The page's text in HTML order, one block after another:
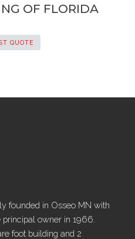
OF FLORIDA
QUOTE
founded in Osseo MN with
owner in 1966.
foot building and 2